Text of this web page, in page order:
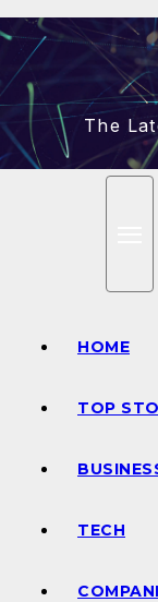
Skip
content
The
HOME
TOP
TECH